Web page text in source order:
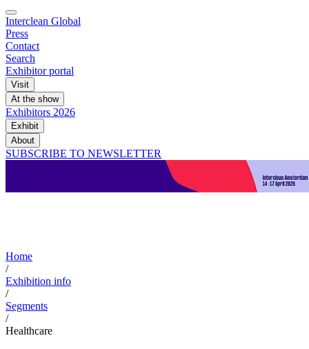
Interclean Global
Press
Contact
Search
Exhibitor portal
Visit
At the show
Exhibitors 2026
Exhibit
About
SUBSCRIBE TO NEWSLETTER
Home
/
Exhibition info
/
Segments
/
Healthcare